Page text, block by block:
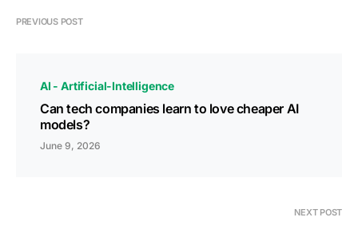
PREVIOUS POST
AI - Artificial-Intelligence
Can tech companies learn to love cheaper AI
models?
June 9, 2026
NEXT POST